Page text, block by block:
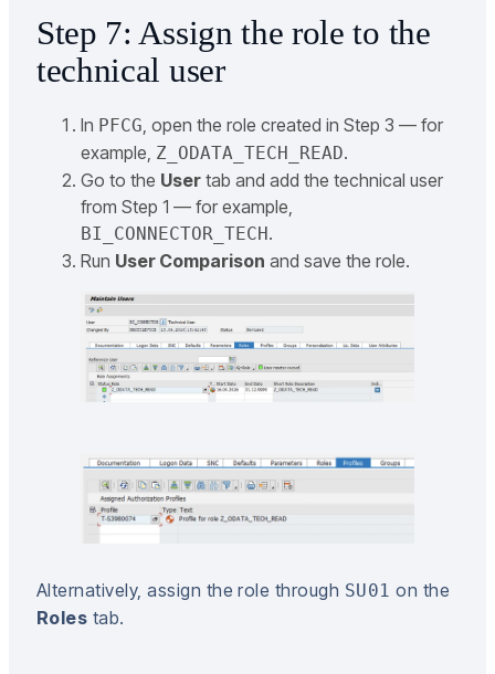
Step 7: Assign the role to the
technical user
In PFCG , open the role created in Step 3 — for
example, Z_ODATA_TECH_READ.
Go to the User tab and add the technical user
from Step 1 — for example,
BI_CONNECTOR_TECH.
Run User Comparison and save the role.
Alternatively, assign the role through SU01 on the
Roles tab.